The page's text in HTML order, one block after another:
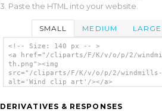
3. Paste the HTML into your website.
SMALL MEDIUM LARGE
<!-- Size: 140 px -- >
<a href="/cliparts/F/K/v/o/p/2/
th.png"><img
src="/cliparts/F/K/v/o/p/2/windmills-
alt='Wind clip art'/></a>
DERIVATIVES & RESPONSES